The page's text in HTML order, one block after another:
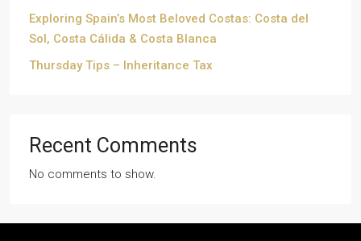
Exploring Spain’s Most Beloved Costas: Costa del
Sol, Costa Cálida & Costa Blanca
Thursday Tips – Inheritance Tax
Recent Comments
No comments to show.